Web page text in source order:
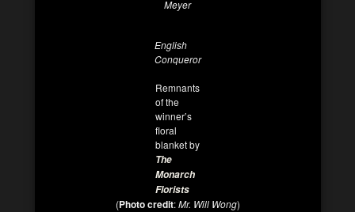
Meyer
English
Conqueror
Remnants
of the
winner’s
floral
blanket by
The
Monarch
Florists
(Photo credit:Mr. Will Wong)